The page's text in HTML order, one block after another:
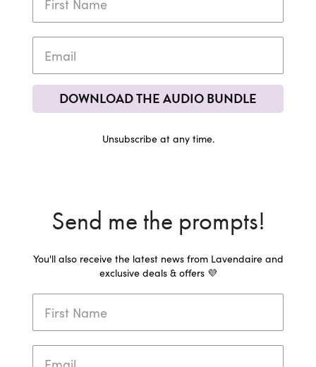
DOWNLOAD THE AUDIO BUNDLE
Unsubscribe at any time.
Send me the prompts!
You'll also receive the latest news from Lavendaire and
exclusive deals & offers 💜